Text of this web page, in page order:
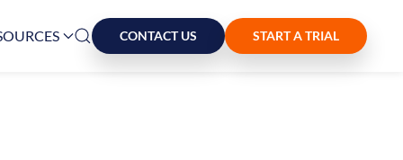
CONTACT US START A TRIAL